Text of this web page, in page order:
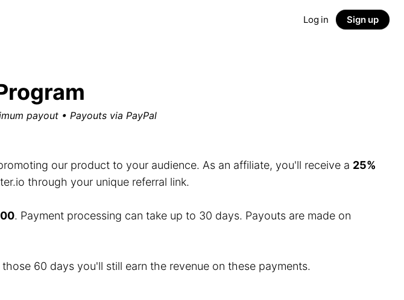
Log in Sign up
payout • Payouts via PayPal
our product to your audience. As an affiliate, you'll receive a 25%
through your unique referral link.
. Payment processing can take up to 30 days. Payouts are made on
60 days you'll still earn the revenue on these payments.